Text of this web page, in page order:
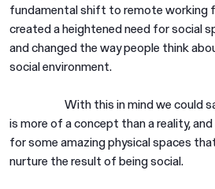
fundamental shift to remote working
created a heightened need for social
and changed the way people think
social environment.
With this in mind we could
is more of a concept than a reality,
for some amazing physical spaces
nurture the result of being social.